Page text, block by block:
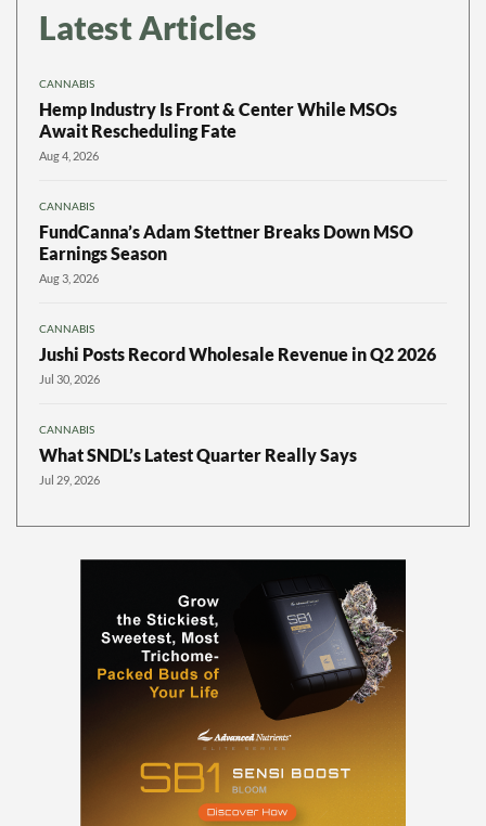
Latest Articles
CANNABIS
Hemp Industry Is Front & Center While MSOs
Await Rescheduling Fate
Aug 4, 2026
CANNABIS
FundCanna’s Adam Stettner Breaks Down MSO
Earnings Season
Aug 3, 2026
CANNABIS
Jushi Posts Record Wholesale Revenue in Q2 2026
Jul 30, 2026
CANNABIS
What SNDL’s Latest Quarter Really Says
Jul 29, 2026